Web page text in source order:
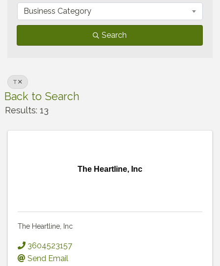
Business Category
Search
T
Back to Search
Results: 13
The Heartline, Inc
The Heartline, Inc
3604523157
Send Email